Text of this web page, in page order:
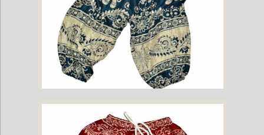
Childrens Elephant Print Pants - Green